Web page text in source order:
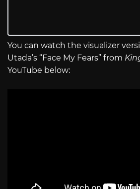
You can watch the visualizer
Utada’s “Face My Fears” from
YouTube below: